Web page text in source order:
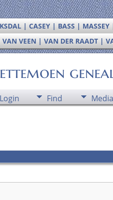
| CASEY | BASS |
VEEN | VAN DER RAADT |
Login Find Media